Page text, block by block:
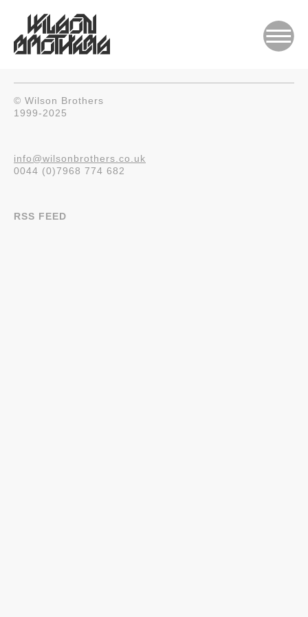
© Wilson Brothers
1999-2025
info@wilsonbrothers.co.uk
0044 (0)7968 774 682
RSS FEED